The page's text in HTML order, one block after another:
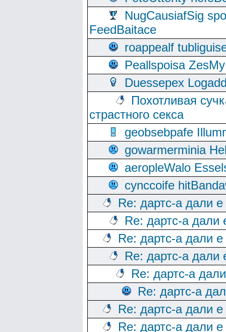
NugCausiafSig
FeedBaitace
roappealf
Peallspoisa
Duessepex
Похотливая
страстного секса
geobsebpafe
gowarmerminia
aeropleWalo
cynccoife
Re: дартс-а дали
Re: дартс-а дали
Re: дартс-а дали
Re: дартс-а дали
Re: дартс-а
Re: дартс-а
Re: дартс-а дали
Re: дартс-а дали